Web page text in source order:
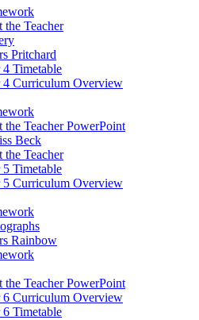
the Teacher
Pritchard
4 Timetable
4 Curriculum Overview
the Teacher PowerPoint
Beck
the Teacher
5 Timetable
5 Curriculum Overview
Rainbow
the Teacher PowerPoint
6 Curriculum Overview
6 Timetable